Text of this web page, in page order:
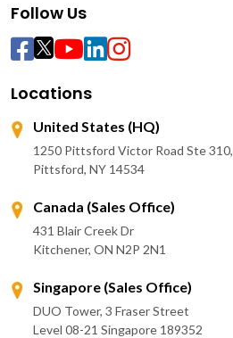
Follow Us
Locations
United States (HQ)
1250 Pittsford Victor Road Ste 310,
Pittsford, NY 14534
Canada (Sales Office)
431 Blair Creek Dr
Kitchener, ON N2P 2N1
Singapore (Sales Office)
DUO Tower, 3 Fraser Street
Level 08-21 Singapore 189352